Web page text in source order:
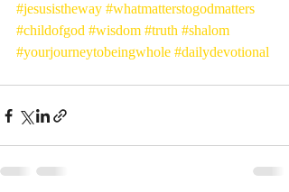
#jesusistheway #whatmatterstogodmatters
#childofgod #wisdom #truth #shalom
#yourjourneytobeingwhole #dailydevotional